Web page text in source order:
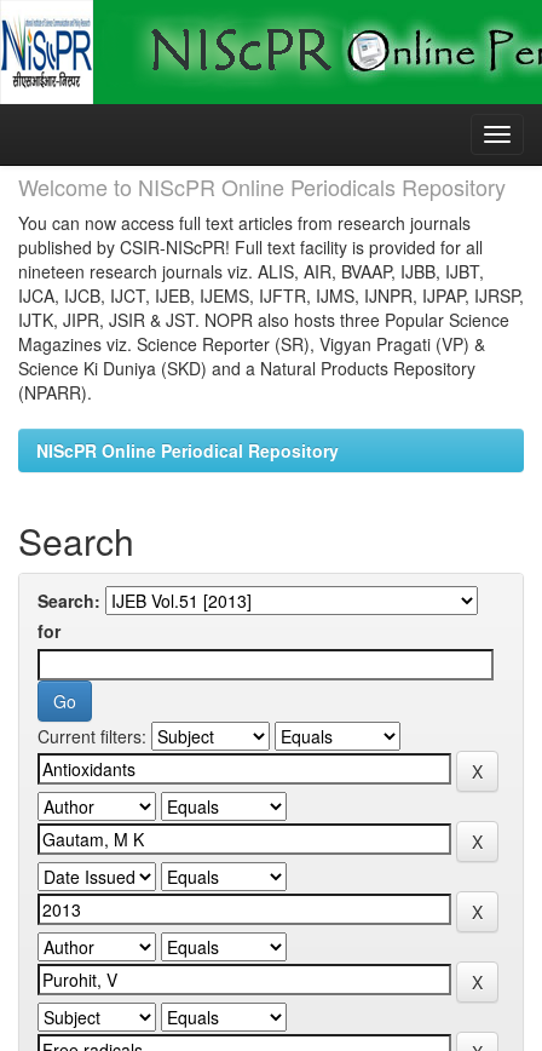
Skip
Welcome to NIScPR Online Periodicals Repository
You can now access full text articles from research journals
published by CSIR-NIScPR! Full text facility is provided for all
nineteen research journals viz. ALIS, AIR, BVAAP, IJBB, IJBT,
IJCA, IJCB, IJCT, IJEB, IJEMS, IJFTR, IJMS, IJNPR, IJPAP, IJRSP,
IJTK, JIPR, JSIR & JST. NOPR also hosts three Popular Science
Magazines viz. Science Reporter (SR), Vigyan Pragati (VP) &
Science Ki Duniya (SKD) and a Natural Products Repository
(NPARR).
NIScPR Online Periodical Repository
Search
Search:
for
Current filters: